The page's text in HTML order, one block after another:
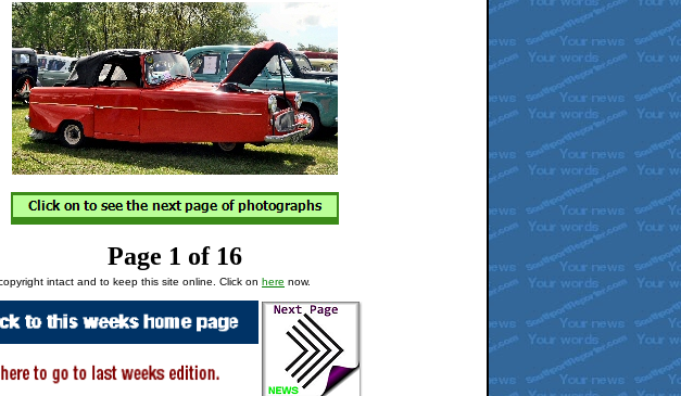
Page 1 of 16
intact and to keep this site online. Click on here now.